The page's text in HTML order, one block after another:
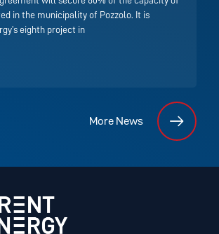
in the municipality of Pozzolo. It is
eighth project in
More News